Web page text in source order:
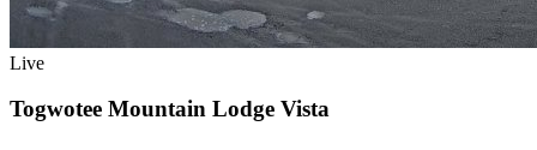
Live
Togwotee Mountain Lodge Vista